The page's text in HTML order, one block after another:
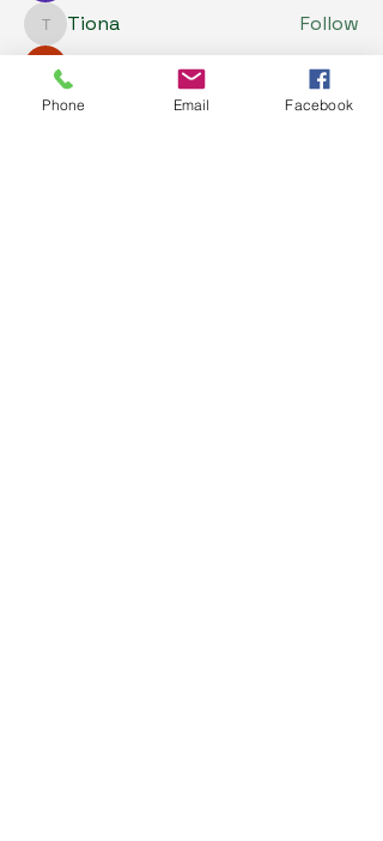
TionaTiona
Follow
Follow
See All Members (5)
Phone Email Facebook